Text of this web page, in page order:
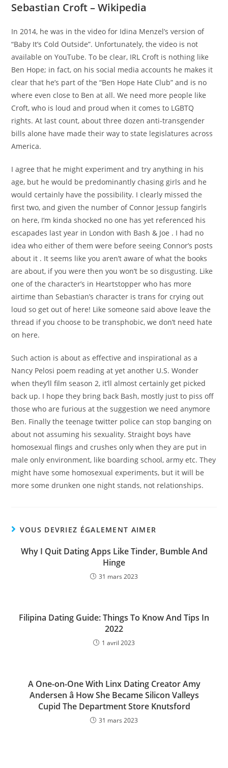
Sebastian Croft – Wikipedia
In 2014, he was in the video for Idina Menzel’s version of
“Baby It’s Cold Outside”. Unfortunately, the video is not
available on YouTube. To be clear, IRL Croft is nothing like
Ben Hope; in fact, on his social media accounts he makes it
clear that he’s part of the “Ben Hope Hate Club” and is no
where even close to Ben at all. We need more people like
Croft, who is loud and proud when it comes to LGBTQ
rights. At last count, about three dozen anti-transgender
bills alone have made their way to state legislatures across
America.
I agree that he might experiment and try anything in his
age, but he would be predominantly chasing girls and he
would certainly have the possibility. I clearly missed the
first two, and given the number of Connor Jessup fangirls
on here, I’m kinda shocked no one has yet referenced his
escapades last year in London with Bash & Joe . I had no
idea who either of them were before seeing Connor’s posts
about it . It seems like you aren’t aware of what the books
are about, if you were then you won’t be so disgusting. Like
one of the character’s in Heartstopper who has more
airtime than Sebastian’s character is trans for crying out
loud so get out of here! Like someone said above leave the
thread if you choose to be transphobic, we don’t need hate
on here.
Such action is about as effective and inspirational as a
Nancy Pelosi poem reading at yet another U.S. Wonder
when they’ll film season 2, it’ll almost certainly get picked
back up. I hope they bring back Bash, mostly just to piss off
those who are furious at the suggestion we need anymore
Ben. Finally the teenage twitter police can stop banging on
about not assuming his sexuality. Straight boys have
homosexual flings and crushes only when they are put in
male only environment, like boarding school, army etc. They
might have some homosexual experiments, but it will be
more some drunken one night stands, not relationships.
VOUS DEVRIEZ ÉGALEMENT AIMER
Why I Quit Dating Apps Like Tinder, Bumble And
Hinge
31 mars 2023
Filipina Dating Guide: Things To Know And Tips In
2022
1 avril 2023
A One-on-One With Linx Dating Creator Amy
Andersen â How She Became Silicon Valleys
Cupid The Department Store Knutsford
31 mars 2023